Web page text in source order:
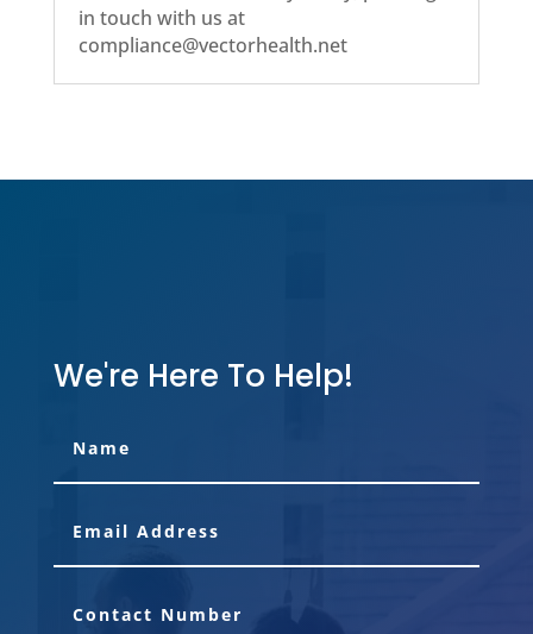
in touch with us at
compliance@vectorhealth.net
We're Here To Help!